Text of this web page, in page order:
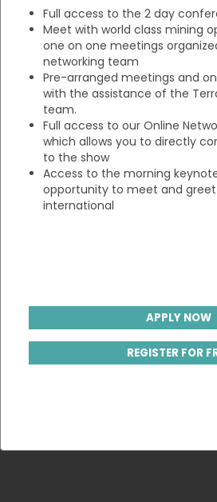
Full access to the 2 day
Meet with world class mining
one on one meetings
networking team
Pre-arranged meetings and
with the assistance of the
team.
Full access to our Online
which allows you to directly
to the show
Access to the morning
opportunity to meet and
international
APPLY NOW
REGISTER FOR